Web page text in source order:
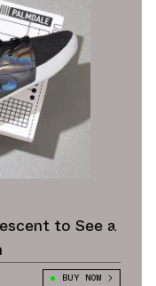
to See a
BUY NOW